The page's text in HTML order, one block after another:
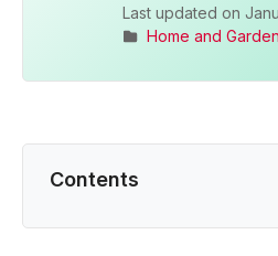
Last updated on
Home and Garden
Contents